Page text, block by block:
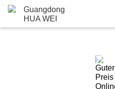
Einzelheiten Zu